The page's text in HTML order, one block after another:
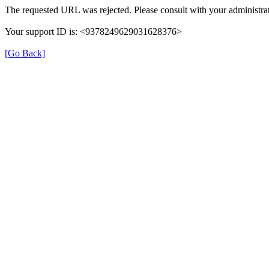
The requested URL was rejected. Please consult with your
Your support ID is: <9378249629031628376>
[Go Back]